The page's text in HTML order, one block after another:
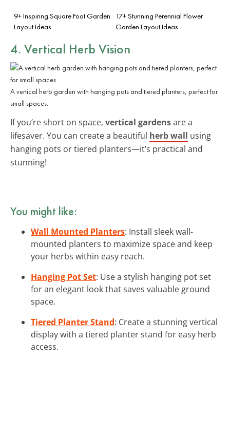
9+ Inspiring Square Foot Garden
Layout Ideas
17+ Stunning Perennial Flower
Garden Layout Ideas
4. Vertical Herb Vision
A vertical herb garden with hanging pots and tiered planters, perfect for
small spaces.
If you’re short on space, vertical gardensare a
lifesaver. You can create a beautiful herb wall using
hanging pots or tiered planters—it’s practical and
stunning!
You might like:
Wall Mounted Planters: Install sleek wall-
mounted planters to maximize space and keep
your herbs within easy reach.
Hanging Pot Set: Use a stylish hanging pot set
for an elegant look that saves valuable ground
space.
Tiered Planter Stand: Create a stunning vertical
display with a tiered planter stand for easy herb
access.